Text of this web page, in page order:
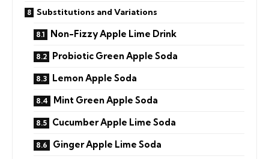
Substitutions and Variations
Non-Fizzy Apple Lime Drink
Probiotic Green Apple Soda
Lemon Apple Soda
Mint Green Apple Soda
Cucumber Apple Lime Soda
Ginger Apple Lime Soda